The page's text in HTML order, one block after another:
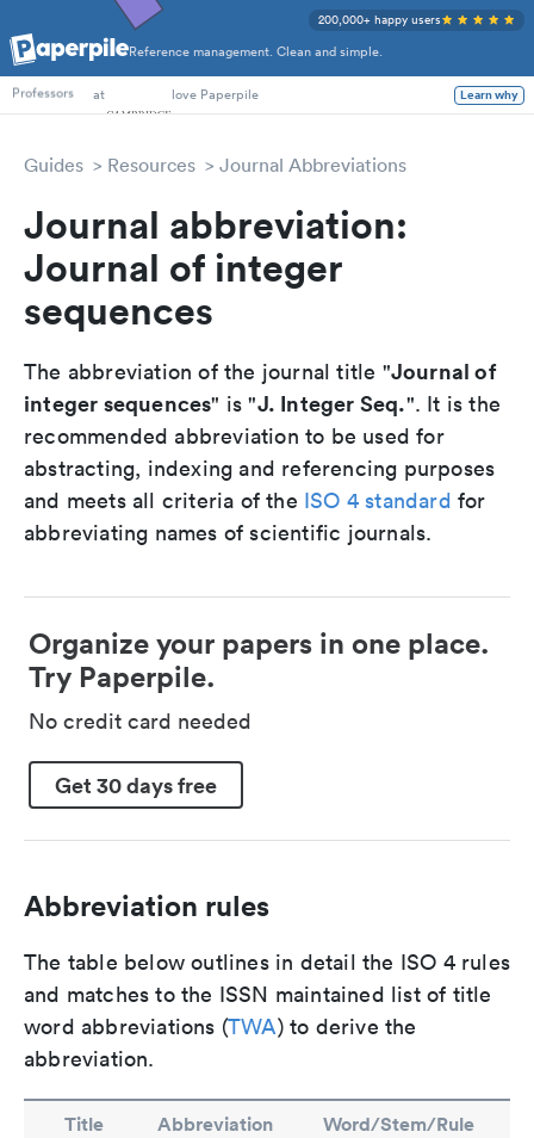
Reference management. Clean and simple.
200,000+ happy users
PhD Students
Professors
at love Paperpile Learn why
Guides Resources Journal Abbreviations
Journal abbreviation:
Journal of integer
sequences
The abbreviation of the journal title "Journal of
integer sequences" is "J. Integer Seq.". It is the
recommended abbreviation to be used for
abstracting, indexing and referencing purposes
and meets all criteria of the ISO 4 standard for
abbreviating names of scientific journals.
Organize your papers in one place.
Try Paperpile.
No credit card needed
Get 30 days free
Abbreviation rules
The table below outlines in detail the ISO 4 rules
and matches to the ISSN maintained list of title
word abbreviations (TWA) to derive the
abbreviation.
Title Abbreviation Word/Stem/Rule